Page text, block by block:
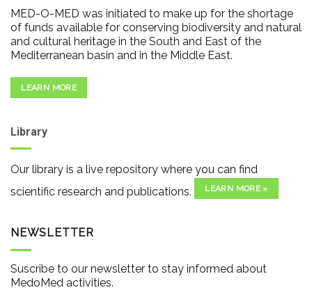
MED-O-MED was initiated to make up for the shortage
of funds available for conserving biodiversity and natural
and cultural heritage in the South and East of the
Mediterranean basin and in the Middle East.
LEARN MORE
Library
Our library is a live repository where you can find
scientific research and publications.
LEARN MORE »
NEWSLETTER
Suscribe to our newsletter to stay informed about
MedoMed activities.